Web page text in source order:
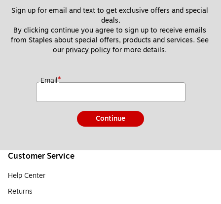
Sign up for email and text to get exclusive offers and special
deals.
By clicking continue you agree to sign up to receive emails
from Staples about special offers, products and services. See
our privacy policy for more details.
Email*
Continue
Customer Service
Help Center
Returns